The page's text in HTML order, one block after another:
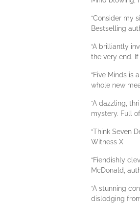
“Consider my
Bestselling
“A brilliantly
the very end.
“Five Minds is
whole new
“A dazzling,
mystery. Full
“Think Seven
Witness X
“Fiendishly
McDonald,
“A stunning
dislodging